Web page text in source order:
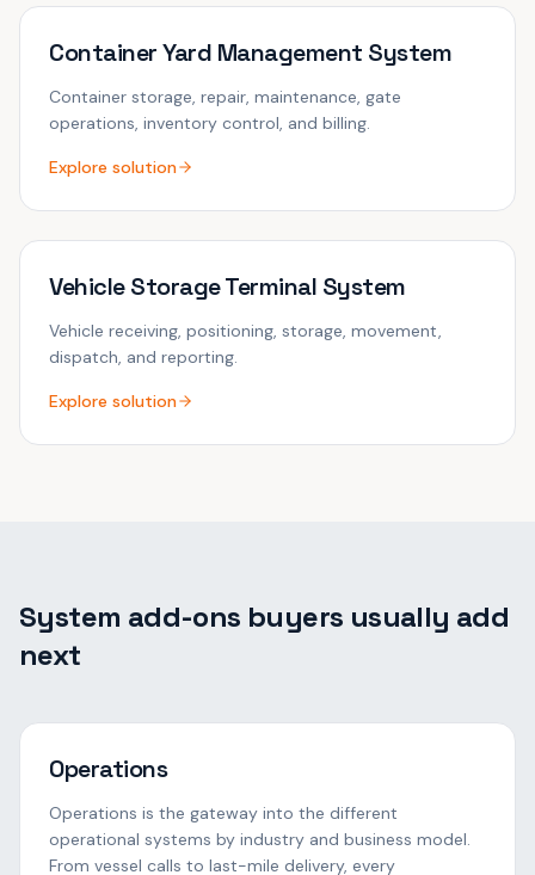
Container Yard Management System
Container storage, repair, maintenance, gate
operations, inventory control, and billing.
Explore solution
Vehicle Storage Terminal System
Vehicle receiving, positioning, storage, movement,
dispatch, and reporting.
Explore solution
System add-ons buyers usually add
next
Operations
Operations is the gateway into the different
operational systems by industry and business model.
From vessel calls to last-mile delivery, every